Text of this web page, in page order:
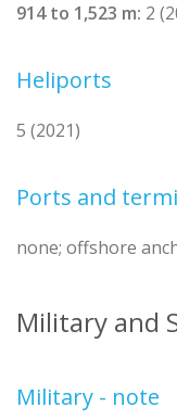
914 to 1,523 m: 2
Heliports
5 (2021)
Ports and
none; offshore
Military and
Military - note